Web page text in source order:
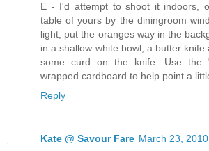
E - I'd attempt to shoot it indoors,
table of yours by the diningroom
light, put the oranges way in the
in a shallow white bowl, a butter knife
some curd on the knife. Use the
wrapped cardboard to help point a
Reply
Kate @ Savour Fare March 23,